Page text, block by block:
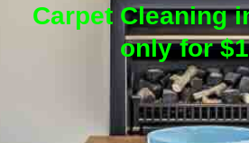
Carpet Cleaning
only for